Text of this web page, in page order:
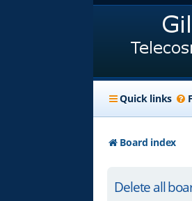
Quick links
Board index
Delete all